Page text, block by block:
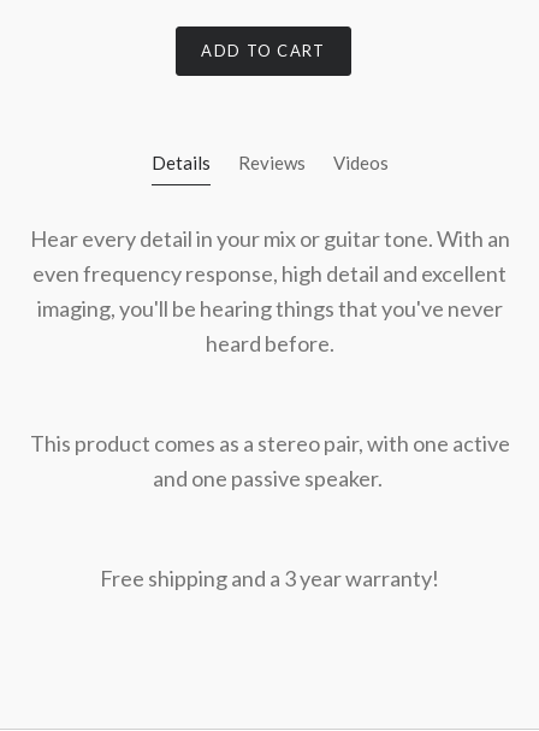
ADD TO CART
Details Reviews Videos
Hear every detail in your mix or guitar tone. With an
even frequency response, high detail and excellent
imaging, you'll be hearing things that you've never
heard before.
This product comes as a stereo pair, with one active
and one passive speaker.
Free shipping and a 3 year warranty!